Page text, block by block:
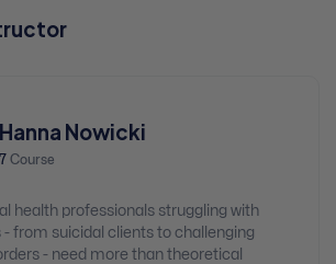
Hanna Nowicki
7 Course
health professionals struggling with
from suicidal clients to challenging
- need more than theoretical